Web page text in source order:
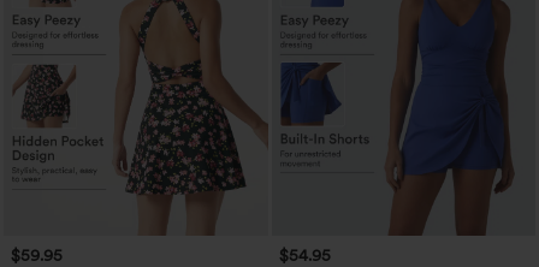
$59.95 $54.95